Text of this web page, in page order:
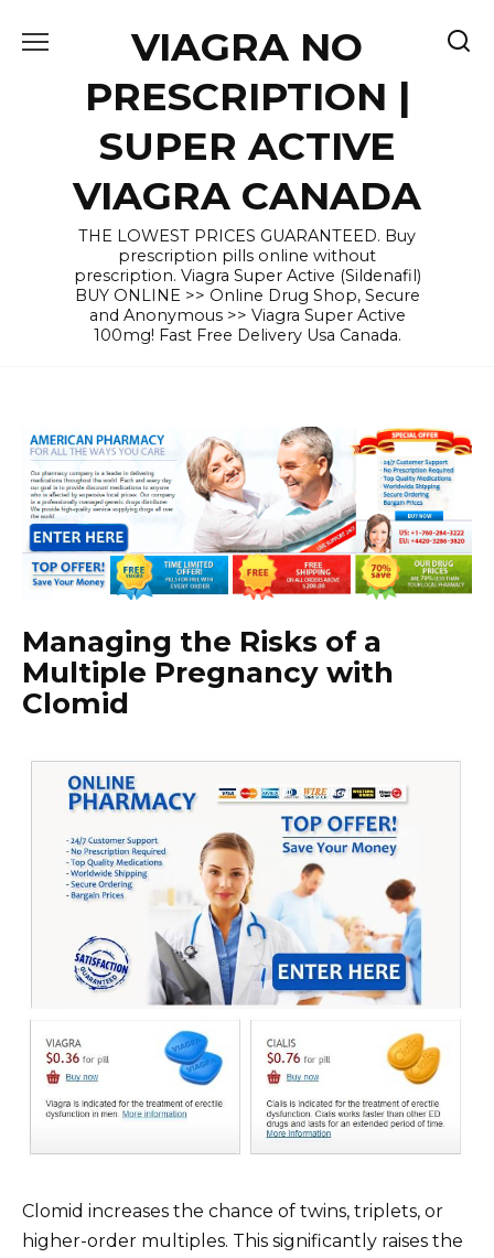
VIAGRA NO
PRESCRIPTION |
SUPER ACTIVE
VIAGRA CANADA
THE LOWEST PRICES GUARANTEED. Buy
prescription pills online without
prescription. Viagra Super Active (Sildenafil)
BUY ONLINE >> Online Drug Shop, Secure
and Anonymous >> Viagra Super Active
100mg! Fast Free Delivery Usa Canada.
Managing the Risks of a
Multiple Pregnancy with
Clomid
Clomid increases the chance of twins, triplets, or
higher-order multiples. This significantly raises the